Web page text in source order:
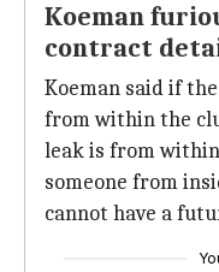
Koeman
contract
Koeman said if
from within the
leak is from
someone from
cannot have a